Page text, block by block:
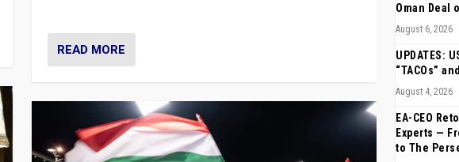
READ MORE
Oman Deal
August 6, 2026
UPDATES:
“TACOs”
August 4, 2026
EA-CEO
Experts —
to The